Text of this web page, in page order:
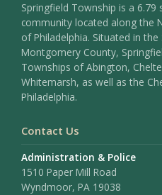
Springfield Township is a 6.79
community located along the
of Philadelphia. Situated in
Montgomery County,
Townships of Abington,
Whitemarsh, as well as the
Philadelphia.
Contact Us
Administration & Police
1510 Paper Mill Road
Wyndmoor, PA 19038